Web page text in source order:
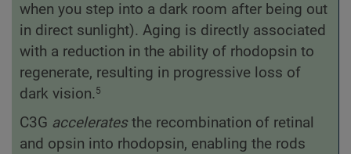
when you step into a dark room after being out
in direct sunlight). Aging is directly associated
with a reduction in the ability of rhodopsin to
regenerate, resulting in progressive loss of
dark vision. 5
C3G acceleratesthe recombination of retinal
and opsin into rhodopsin, enabling the rods